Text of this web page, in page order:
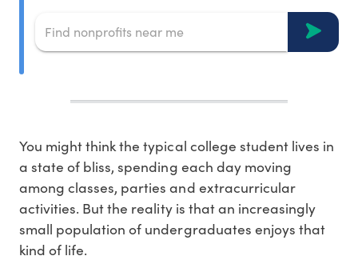
You might think the typical college student lives in
a state of bliss, spending each day moving
among classes, parties and extracurricular
activities. But the reality is that an increasingly
small population of undergraduates enjoys that
kind of life.